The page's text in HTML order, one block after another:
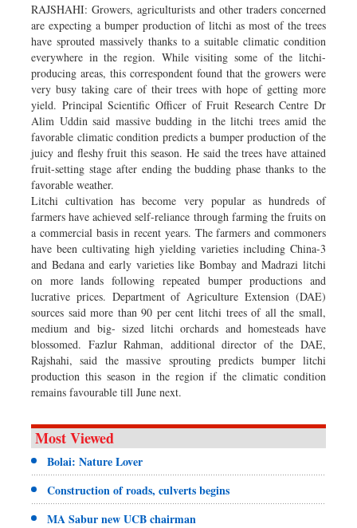
RAJSHAHI: Growers, agriculturists and other traders concerned
are expecting a bumper production of litchi as most of the trees
have sprouted massively thanks to a suitable climatic condition
everywhere in the region. While visiting some of the litchi-
producing areas, this correspondent found that the growers were
very busy taking care of their trees with hope of getting more
yield. Principal Scientific Officer of Fruit Research Centre Dr
Alim Uddin said massive budding in the litchi trees amid the
favorable climatic condition predicts a bumper production of the
juicy and fleshy fruit this season. He said the trees have attained
fruit-setting stage after ending the budding phase thanks to the
favorable weather.
Litchi cultivation has become very popular as hundreds of
farmers have achieved self-reliance through farming the fruits on
a commercial basis in recent years. The farmers and commoners
have been cultivating high yielding varieties including China-3
and Bedana and early varieties like Bombay and Madrazi litchi
on more lands following repeated bumper productions and
lucrative prices. Department of Agriculture Extension (DAE)
sources said more than 90 per cent litchi trees of all the small,
medium and big- sized litchi orchards and homesteads have
blossomed. Fazlur Rahman, additional director of the DAE,
Rajshahi, said the massive sprouting predicts bumper litchi
production this season in the region if the climatic condition
remains favourable till June next.
Most Viewed
Bolai: Nature Lover
Construction of roads, culverts begins
MA Sabur new UCB chairman